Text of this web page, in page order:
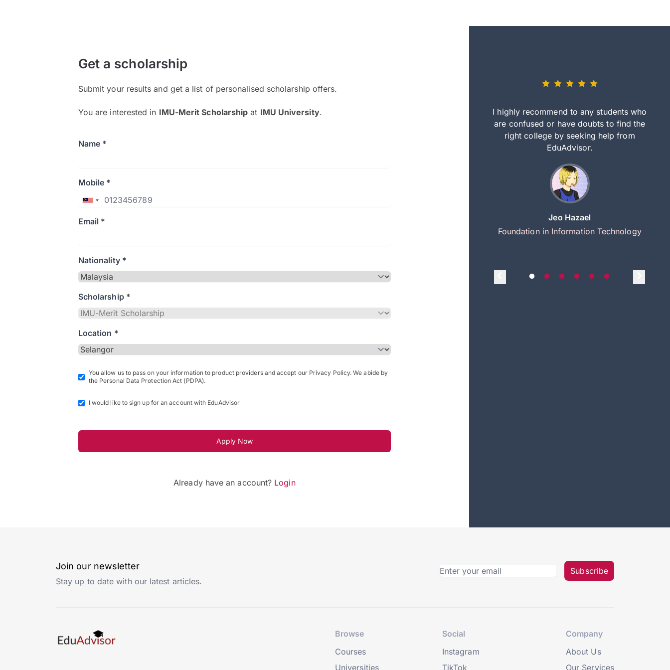
Get a scholarship
Submit your results and get a list of personalised scholarship offers.
You are interested in IMU-Merit Scholarship at IMU University.
Name *
Mobile *
Email *
Nationality *
Scholarship *
Location *
You allow us to pass on your information to product providers and accept our Privacy Policy. We abide by
the Personal Data Protection Act (PDPA).
I would like to sign up for an account with EduAdvisor
Apply Now
Already have an account? Login
I highly recommend to any students who
are confused or have doubts to find the
right college by seeking help from
EduAdvisor.
Jeo Hazael
Foundation in Information Technology
Join our newsletter
Stay up to date with our latest articles.
Subscribe
Browse
Courses
Universities
Social
Instagram
TikTok
Company
About Us
Our Services